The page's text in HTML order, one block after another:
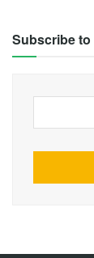
Subscribe